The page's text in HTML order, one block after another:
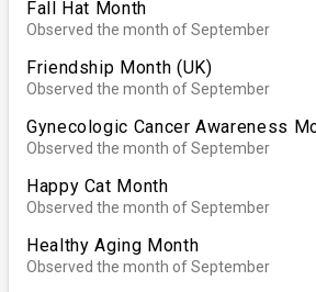
Fall Hat Month
Observed the month of September
Friendship Month (UK)
Observed the month of September
Gynecologic Cancer Awareness
Observed the month of September
Happy Cat Month
Observed the month of September
Healthy Aging Month
Observed the month of September